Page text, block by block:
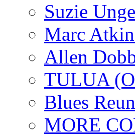
Suzie
Marc
Allen
TULUA
Blues
MORE